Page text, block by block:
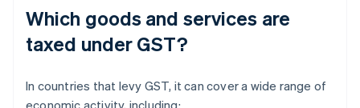
Which goods and services are
taxed under GST?
In countries that levy GST, it can cover a wide range of